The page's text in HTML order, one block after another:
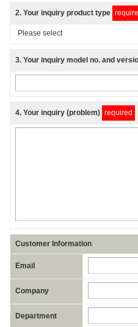
2. Your inquiry product type
3. Your inquiry model no. and
4. Your inquiry (problem) required
Customer Information
Email
Company
Department